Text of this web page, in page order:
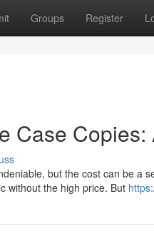
Groups Register
Case
but the cost can be a
without the high price. But